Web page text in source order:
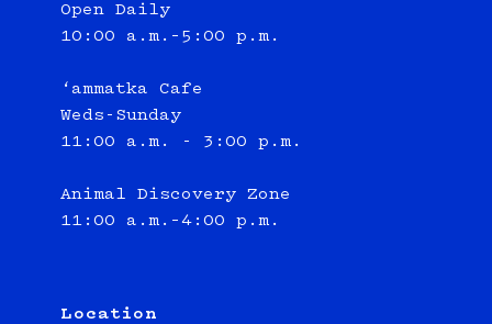
Open Daily
10:00 a.m.–5:00 p.m.
‘ammatka Cafe
Weds-Sunday
11:00 a.m. - 3:00 p.m.
Animal Discovery Zone
11:00 a.m.–4:00 p.m.
Location